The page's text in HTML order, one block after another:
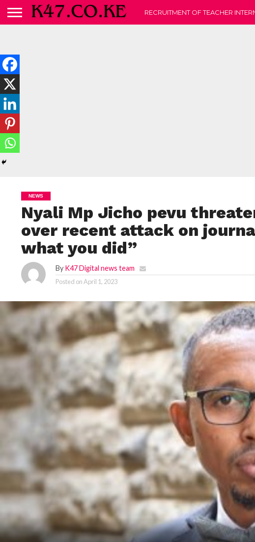
RECRUITMENT OF TEACHER
NEWS
Nyali Mp Jicho pevu
over recent attack on
what you did”
By K47 Digital news team
Posted onApril 1, 2023